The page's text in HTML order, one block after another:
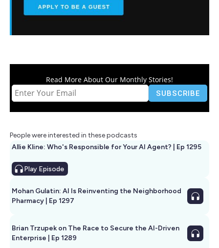
Read More About Our Monthly Stories!
People were interested in these podcasts
Allie Kline: Who's Responsible for Your AI Agent? | Ep 1295
Play Episode
Mohan Gulatin: AI Is Reinventing the Neighborhood
Pharmacy | Ep 1297
Brian Trzupek on The Race to Secure the AI-Driven
Enterprise | Ep 1289